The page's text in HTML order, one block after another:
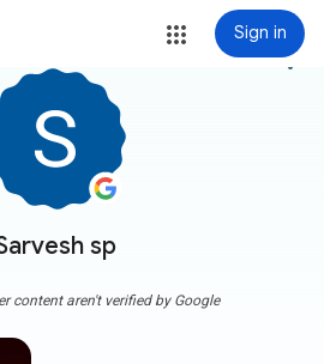
Sign in
sp
more_vert
content aren't verified by Google